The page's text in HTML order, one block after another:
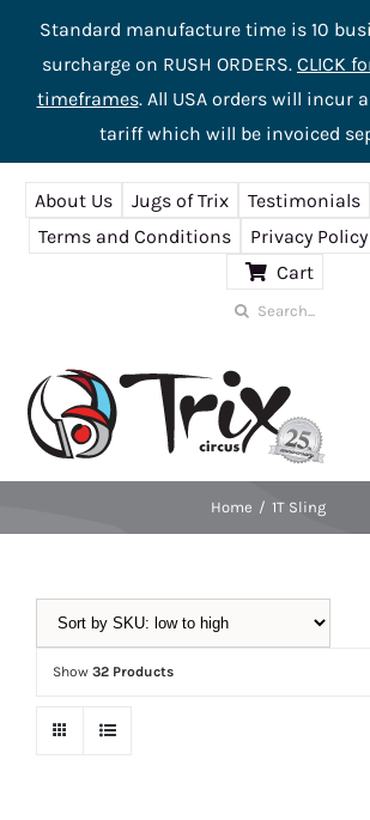
Standard manufacture time is 10
surcharge on RUSH ORDERS. CLICK
timeframes. All USA orders will incur
tariff which will be invoiced
About Us Jugs of Trix Testimonials
Terms and Conditions
Privacy Policy
Cart
Search
Home
Equipment
Home 1T Sling
Show 32 Products